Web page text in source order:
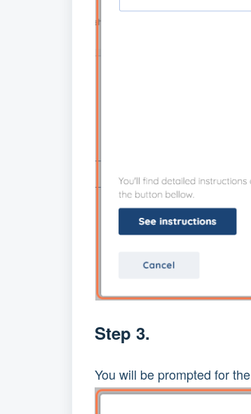
Step 3.
You will be prompted for the